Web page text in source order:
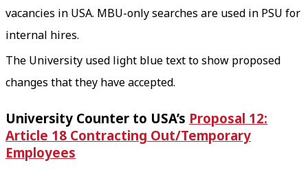
vacancies in USA. MBU-only searches are used in PSU for
internal hires.
The University used light blue text to show proposed
changes that they have accepted.
University Counter to USA’s Proposal 12:
Article 18 Contracting Out/Temporary
Employees